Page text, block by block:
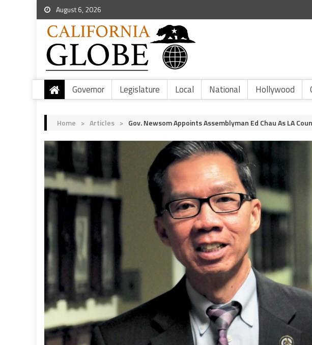
August 6, 2026
Governor Legislature Local National Hollywood
Home > Articles > Gov. Newsom Appoints Assemblyman Ed Chau As LA